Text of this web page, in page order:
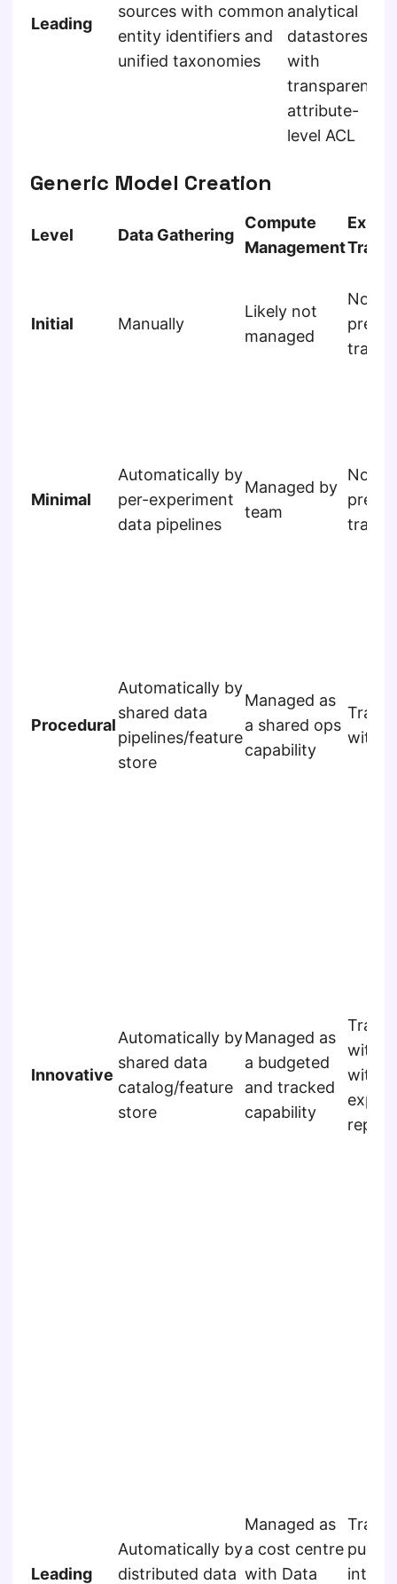
Leading
sources with common
entity identifiers and
unified taxonomies
analytical
datastores
with
transparent
attribute-
level ACL
Generic Model Creation
Level Data Gathering
Compute
Management
Initial Manually
Likely not
managed
Not
Minimal
Automatically by
per-experiment
data pipelines
Managed by
team
Not
Procedural
Automatically by
shared data
pipelines/feature
store
Managed as
a shared ops
capability
within
Innovative
Automatically by
shared data
catalog/feature
store
Managed as
a budgeted
and tracked
capability
within
with
Leading
Automatically by
distributed data
Managed as
a cost centre
with Data